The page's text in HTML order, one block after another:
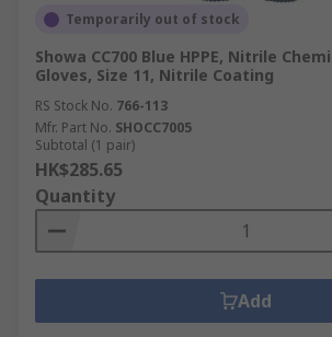
Temporarily out of stock
Showa CC700 Blue HPPE, Nitrile
Gloves, Size 11, Nitrile Coating
RS Stock No. 766-113
Mfr. Part No. SHOCC7005
Subtotal (1 pair)
HK$285.65
Quantity
Add